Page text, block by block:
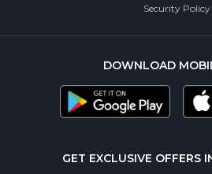
Security Policy
DOWNLOAD
GET EXCLUSIVE OFFERS